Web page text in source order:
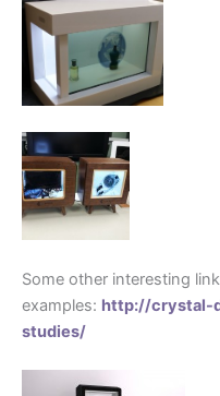
Some other interesting
examples: http://crystal-
studies/